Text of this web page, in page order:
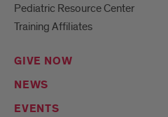
Pediatric Resource Center
Training Affiliates
GIVE NOW
NEWS
EVENTS